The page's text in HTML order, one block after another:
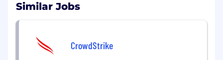
Similar Jobs
CrowdStrike